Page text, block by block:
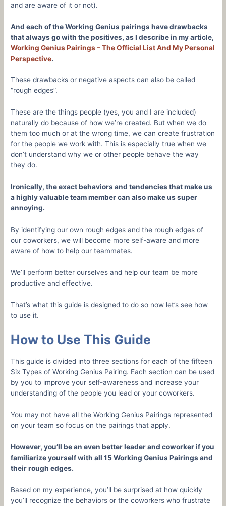
and are aware of it or not).
And each of the Working Genius pairings have drawbacks
that always go with the positives, as I describe in my article,
Working Genius Pairings – The Official List And My Personal
Perspective.
These drawbacks or negative aspects can also be called
“rough edges”.
These are the things people (yes, you and I are included)
naturally do because of how we’re created. But when we do
them too much or at the wrong time, we can create frustration
for the people we work with. This is especially true when we
don’t understand why we or other people behave the way
they do.
Ironically, the exact behaviors and tendencies that make us
a highly valuable team member can also make us super
annoying.
By identifying our own rough edges and the rough edges of
our coworkers, we will become more self-aware and more
aware of how to help our teammates.
We’ll perform better ourselves and help our team be more
productive and effective.
That’s what this guide is designed to do so now let’s see how
to use it.
How to Use This Guide
This guide is divided into three sections for each of the fifteen
Six Types of Working Genius Pairing. Each section can be used
by you to improve your self-awareness and increase your
understanding of the people you lead or your coworkers.
You may not have all the Working Genius Pairings represented
on your team so focus on the pairings that apply.
However, you’ll be an even better leader and coworker if you
familiarize yourself with all 15 Working Genius Pairings and
their rough edges.
Based on my experience, you’ll be surprised at how quickly
you’ll recognize the behaviors or the coworkers who frustrate